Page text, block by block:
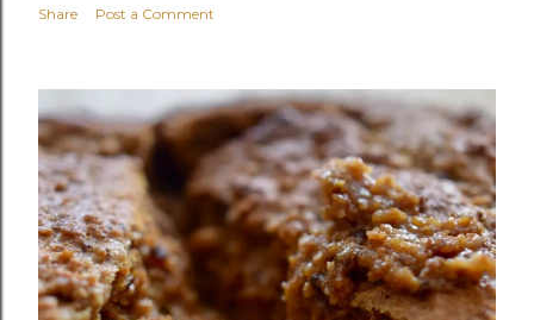
Share Post a Comment